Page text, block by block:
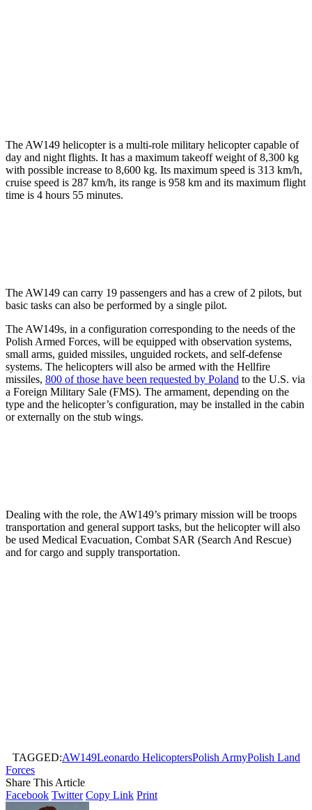
The AW149 helicopter is a multi-role military helicopter capable of
day and night flights. It has a maximum takeoff weight of 8,300 kg
with possible increase to 8,600 kg. Its maximum speed is 313 km/h,
cruise speed is 287 km/h, its range is 958 km and its maximum flight
time is 4 hours 55 minutes.
The AW149 can carry 19 passengers and has a crew of 2 pilots, but
basic tasks can also be performed by a single pilot.
The AW149s, in a configuration corresponding to the needs of the
Polish Armed Forces, will be equipped with observation systems,
small arms, guided missiles, unguided rockets, and self-defense
systems. The helicopters will also be armed with the Hellfire
missiles, 800 of those have been requested by Poland to the U.S. via
a Foreign Military Sale (FMS). The armament, depending on the
type and the helicopter’s configuration, may be installed in the cabin
or externally on the stub wings.
Dealing with the role, the AW149’s primary mission will be troops
transportation and general support tasks, but the helicopter will also
be used Medical Evacuation, Combat SAR (Search And Rescue)
and for cargo and supply transportation.
TAGGED:AW149Leonardo HelicoptersPolish ArmyPolish Land
Forces
Share This Article
Facebook Twitter Copy Link Print